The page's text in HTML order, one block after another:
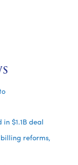
$1.1B deal
billing reforms,